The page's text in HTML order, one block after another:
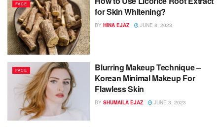
FACE
for Skin Whitening?
BY HINA EJAZ JUNE 8, 2023
FACE
Blurring Makeup Technique –
Korean Minimal Makeup For
Flawless Skin
BY SHUMAILA EJAZ JUNE 3, 2023